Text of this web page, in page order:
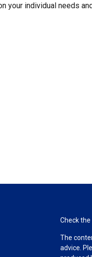
your individual needs
Check
The
advice.